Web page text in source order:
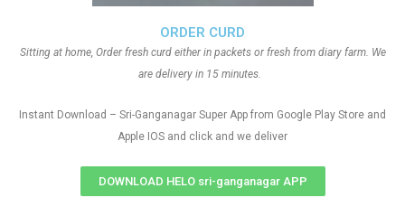
ORDER CURD
Sitting at home, Order fresh curd either in packets or fresh from diary farm. We
are delivery in 15 minutes.
Instant Download – Sri-Ganganagar Super App from Google Play Store and
Apple IOS and click and we deliver
DOWNLOAD HELO sri-ganganagar APP